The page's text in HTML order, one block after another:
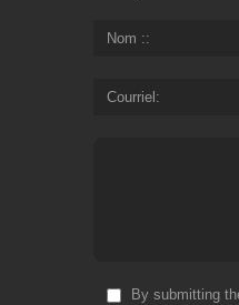
Nom :
Courriel
By submitting